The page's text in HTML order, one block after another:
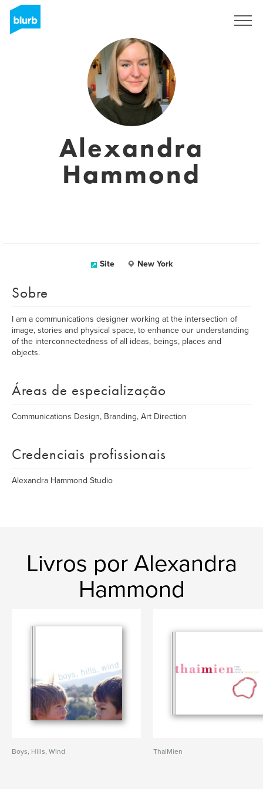
Alexandra
Hammond
Site New York
Sobre
I am a communications designer working at the intersection of
image, stories and physical space, to enhance our understanding
of the interconnectedness of all ideas, beings, places and
objects.
Áreas de especialização
Communications Design, Branding, Art Direction
Credenciais profissionais
Alexandra Hammond Studio
Livros por Alexandra
Hammond
Boys, Hills, Wind ThaiMien